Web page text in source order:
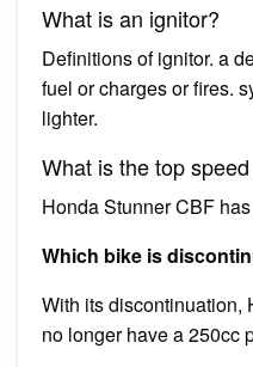
What is an ignitor?
Definitions of ignitor. a
fuel or charges or fires.
lighter.
What is the top
Honda Stunner CBF
Which bike is
With its discontinuation,
no longer have a 250cc